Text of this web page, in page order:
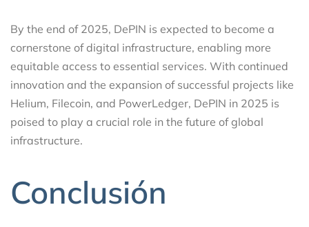
By the end of 2025, DePIN is expected to become a
cornerstone of digital infrastructure, enabling more
equitable access to essential services. With continued
innovation and the expansion of successful projects like
Helium, Filecoin, and PowerLedger, DePIN in 2025 is
poised to play a crucial role in the future of global
infrastructure.
Conclusión